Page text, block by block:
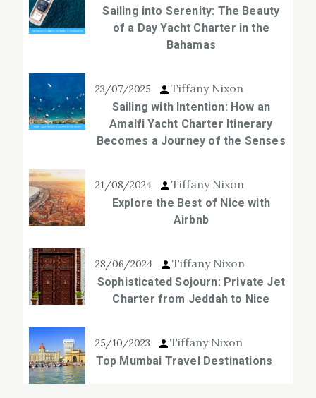
Sailing into Serenity: The Beauty
of a Day Yacht Charter in the
Bahamas
23/07/2025 Tiffany Nixon
Sailing with Intention: How an
Amalfi Yacht Charter Itinerary
Becomes a Journey of the Senses
21/08/2024 Tiffany Nixon
Explore the Best of Nice with
Airbnb
28/06/2024 Tiffany Nixon
Sophisticated Sojourn: Private Jet
Charter from Jeddah to Nice
25/10/2023 Tiffany Nixon
Top Mumbai Travel Destinations